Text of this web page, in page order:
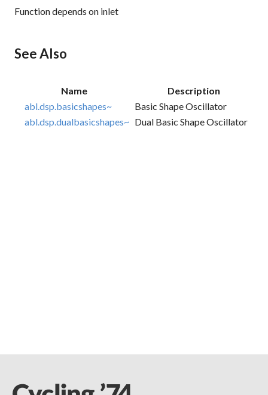
Function depends on inlet
See Also
Name
Description
abl.dsp.basicshapes~
Basic Shape Oscillator
abl.dsp.dualbasicshapes~ Dual Basic Shape Oscillator